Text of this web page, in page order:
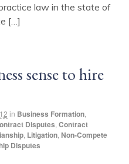
law in the state of
[…]
sense to hire
in Business Formation,
Disputes,Contract
, Litigation, Non-Compete
Disputes